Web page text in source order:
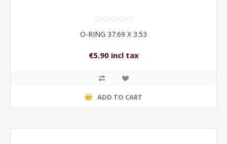
O-RING 37.69 X 3.53
€5.90 incl tax
ADD TO CART